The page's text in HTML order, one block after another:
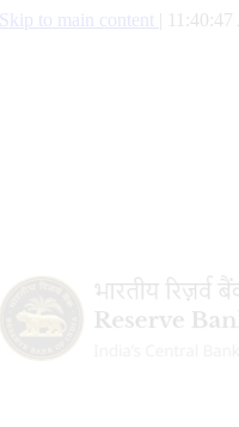
Skip to main content